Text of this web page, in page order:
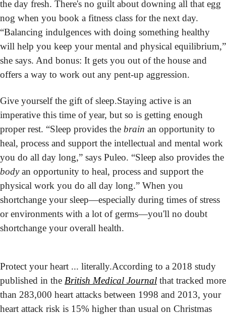
the day fresh. There's no guilt about downing all that egg
nog when you book a fitness class for the next day.
“Balancing indulgences with doing something healthy
will help you keep your mental and physical equilibrium,”
she says. And bonus: It gets you out of the house and
offers a way to work out any pent-up aggression.
Give yourself the gift of sleep.Staying active is an
imperative this time of year, but so is getting enough
proper rest. “Sleep provides the brain an opportunity to
heal, process and support the intellectual and mental work
body an opportunity to heal, process and support the
physical work you do all day long.” When you
shortchange your sleep—especially during times of stress
or environments with a lot of germs—you'll no doubt
shortchange your overall health.
Protect your heart ... literally.According to a 2018 study
published in the British Medical Journal that tracked more
than 283,000 heart attacks between 1998 and 2013, your
heart attack risk is 15% higher than usual on Christmas